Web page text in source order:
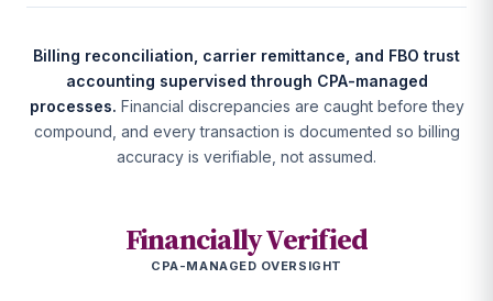
Billing reconciliation, carrier remittance, and FBO trust
accounting supervised through CPA-managed
processes. Financial discrepancies are caught before they
compound, and every transaction is documented so billing
accuracy is verifiable, not assumed.
Financially Verified
CPA-MANAGED OVERSIGHT